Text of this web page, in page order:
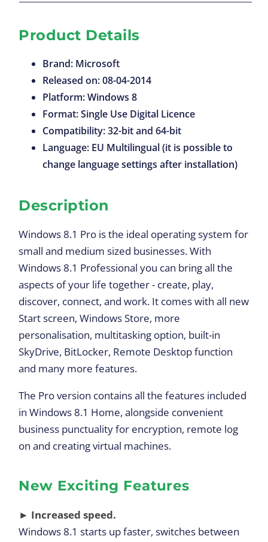
Product Details
Brand: Microsoft
Released on: 08-04-2014
Platform: Windows 8
Format: Single Use Digital Licence
Compatibility: 32-bit and 64-bit
Language: EU Multilingual (it is possible to
change language settings after installation)
Description
Windows 8.1 Pro is the ideal operating system for
small and medium sized businesses. With
Windows 8.1 Professional you can bring all the
aspects of your life together - create, play,
discover, connect, and work. It comes with all new
Start screen, Windows Store, more
personalisation, multitasking option, built-in
SkyDrive, BitLocker, Remote Desktop function
and many more features.
The Pro version contains all the features included
in Windows 8.1 Home, alongside convenient
business punctuality for encryption, remote log
on and creating virtual machines.
New Exciting Features
► Increased speed.
Windows 8.1 starts up faster, switches between